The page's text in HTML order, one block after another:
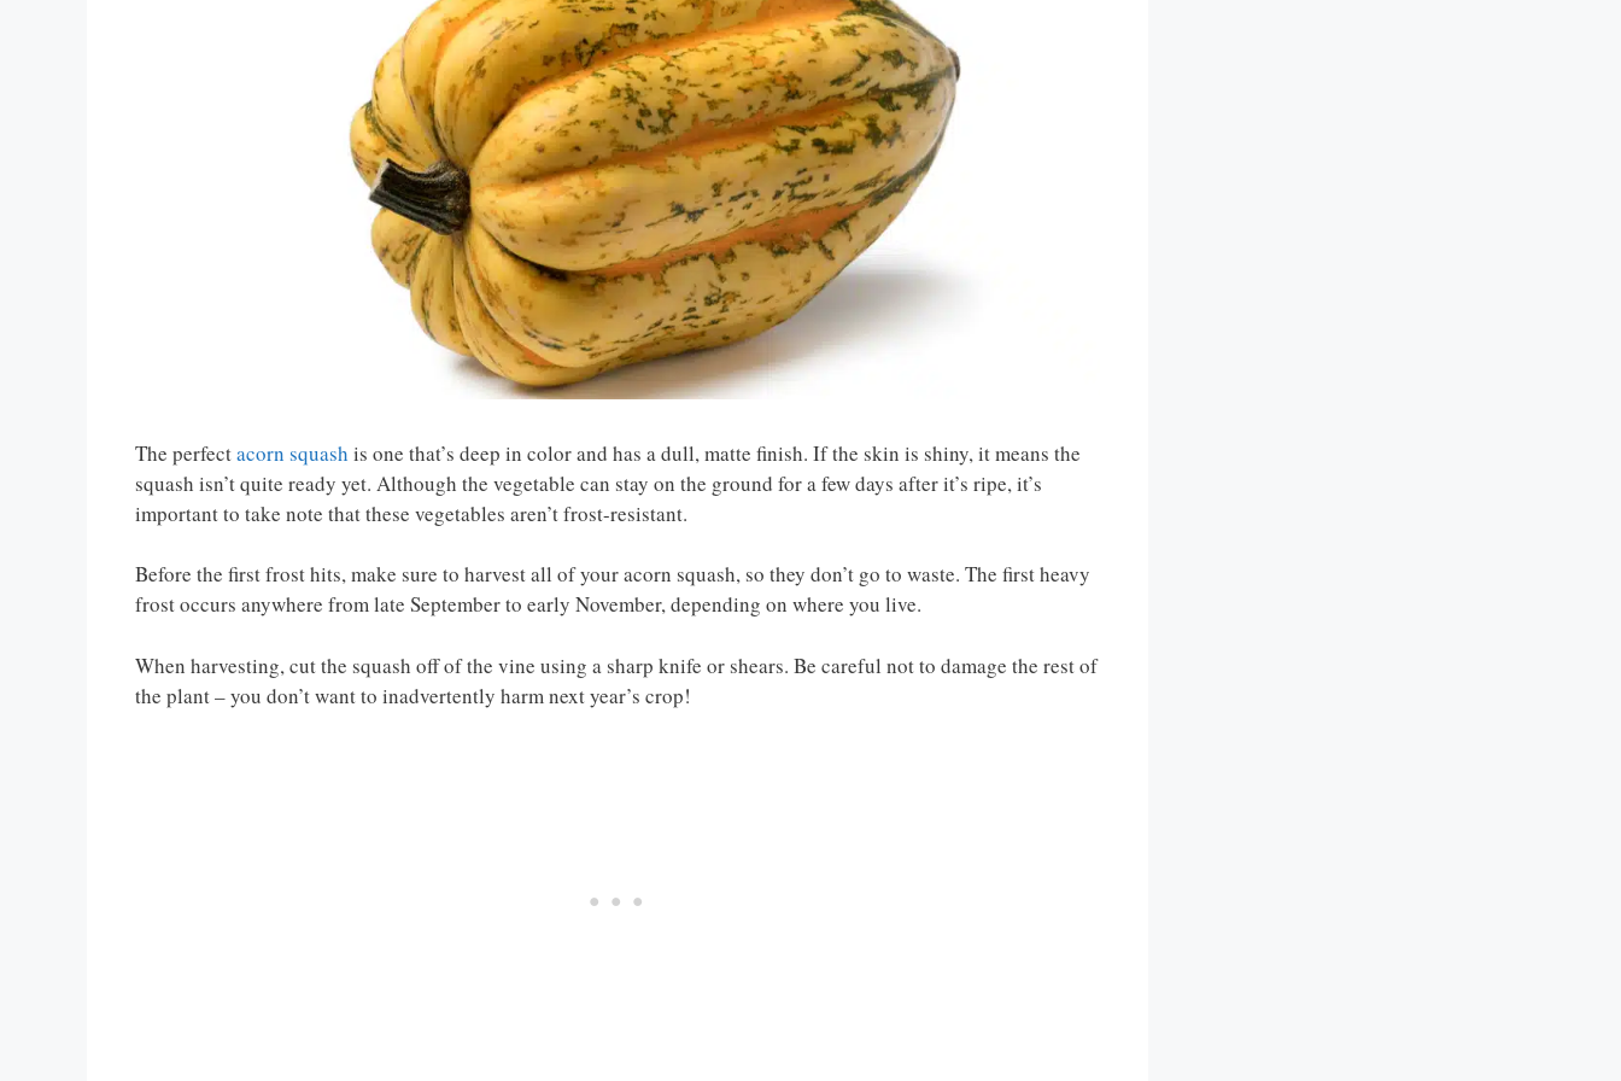
The perfectacorn squash is one that’s deep in color and has a dull, matte finish. If the skin is shiny, it means the
squash isn’t quite ready yet. Although the vegetable can stay on the ground for a few days after it’s ripe, it’s
important to take note that these vegetables aren’t frost-resistant.
Before the first frost hits, make sure to harvest all of your acorn squash, so they don’t go to waste. The first heavy
frost occurs anywhere from late September to early November, depending on where you live.
When harvesting, cut the squash off of the vine using a sharp knife or shears. Be careful not to damage the rest of
the plant – you don’t want to inadvertently harm next year’s crop!